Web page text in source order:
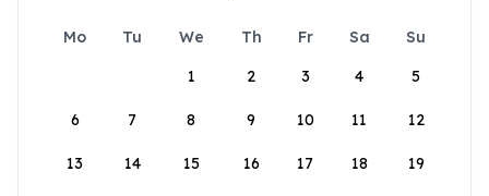
Mo Tu We Th Fr Sa
Su
1
2 3 4 5
6 7 8 9 10 11 12
13 14 15 16 17 18 19